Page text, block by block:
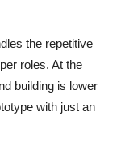
the repetitive
roles. At the
building is lower
with just an